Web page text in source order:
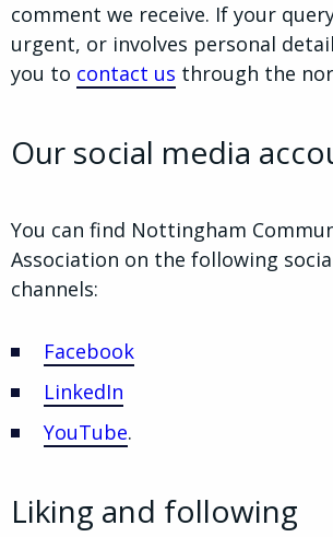
comment we receive. If your
urgent, or involves personal
you to contact us through the
Our social media
You can find Nottingham
Association on the following
channels:
Facebook
LinkedIn
YouTube.
Liking and following